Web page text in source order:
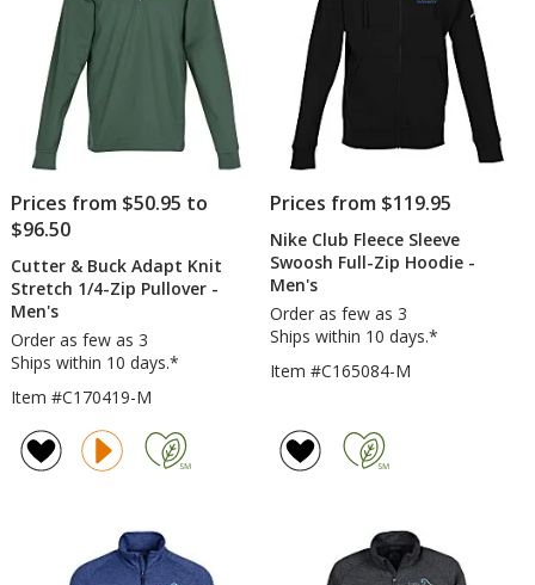
Prices from $50.95 to
$96.50
Cutter & Buck Adapt Knit
Stretch 1/4-Zip Pullover -
Men's
Order as few as 3
Ships within 10 days.*
Item #C170419-M
Prices from $119.95
Nike Club Fleece Sleeve
Swoosh Full-Zip Hoodie -
Men's
Order as few as 3
Ships within 10 days.*
Item #C165084-M